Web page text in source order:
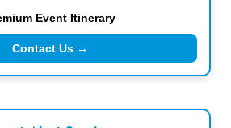
Event Itinerary
Contact Us →